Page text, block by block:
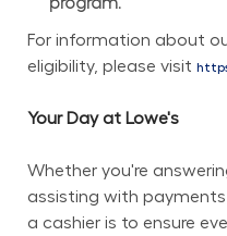
For information about
eligibility, please visit
Your Day at Lowe's
Whether you're
assisting with
a cashier is to ensure